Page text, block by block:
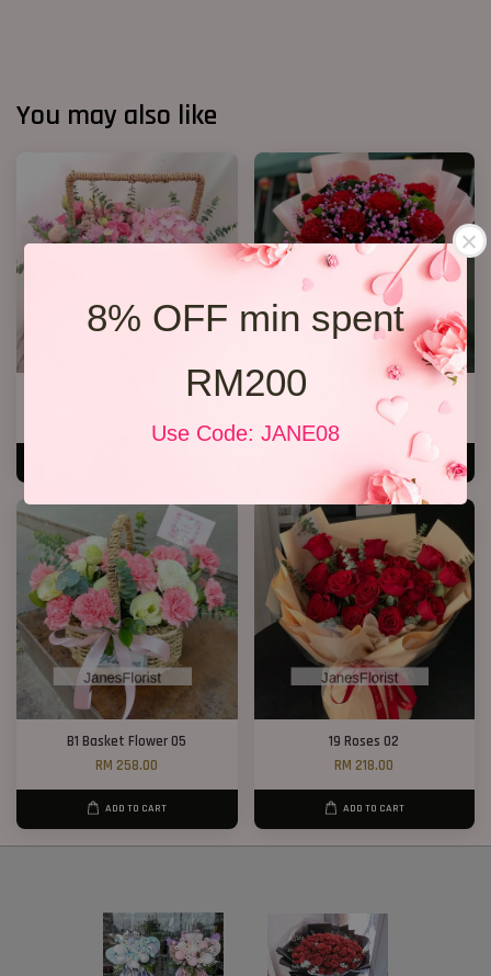
8% OFF min spent
RM200
Use Code: JANE08
You may also like
Mother’s Day Bouquet 88
RM 188.00
B1 Basket Flower 05
RM 258.00
ADD TO CART
19 Roses 02
RM 218.00
ADD TO CART